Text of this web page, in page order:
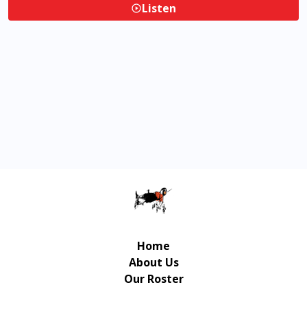
Listen
Home
About Us
Our Roster